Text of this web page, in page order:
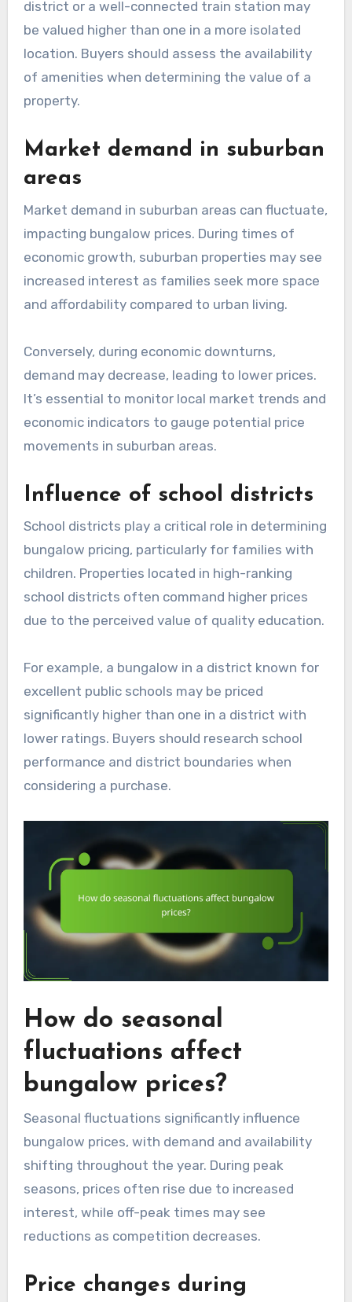
district or a well-connected train station may
be valued higher than one in a more isolated
location. Buyers should assess the availability
of amenities when determining the value of a
property.
Market demand in suburban
areas
Market demand in suburban areas can fluctuate,
impacting bungalow prices. During times of
economic growth, suburban properties may see
increased interest as families seek more space
and affordability compared to urban living.
Conversely, during economic downturns,
demand may decrease, leading to lower prices.
It’s essential to monitor local market trends and
economic indicators to gauge potential price
movements in suburban areas.
Influence of school districts
School districts play a critical role in determining
bungalow pricing, particularly for families with
children. Properties located in high-ranking
school districts often command higher prices
due to the perceived value of quality education.
For example, a bungalow in a district known for
excellent public schools may be priced
significantly higher than one in a district with
lower ratings. Buyers should research school
performance and district boundaries when
considering a purchase.
How do seasonal
fluctuations affect
bungalow prices?
Seasonal fluctuations significantly influence
bungalow prices, with demand and availability
shifting throughout the year. During peak
seasons, prices often rise due to increased
interest, while off-peak times may see
reductions as competition decreases.
Price changes during